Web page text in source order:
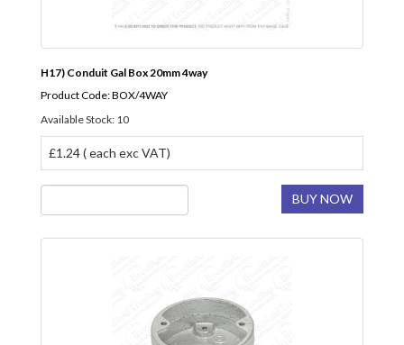
H17) Conduit Gal Box 20mm 4way
Product Code: BOX/4WAY
Available Stock: 10
£1.24 ( each exc VAT)
BUY NOW